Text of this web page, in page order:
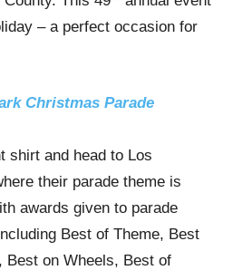
– a perfect occasion for
Christmas Parade
shirt and head to Los
their parade theme is
awards given to parade
Best of Theme, Best
Best on Wheels, Best of